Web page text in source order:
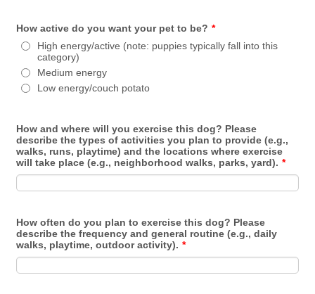
How active do you want your pet to be? *
High energy/active (note: puppies typically fall into this
category)
Medium energy
Low energy/couch potato
How and where will you exercise this dog? Please
describe the types of activities you plan to provide (e.g.,
walks, runs, playtime) and the locations where exercise
will take place (e.g., neighborhood walks, parks, yard). *
How often do you plan to exercise this dog? Please
describe the frequency and general routine (e.g., daily
walks, playtime, outdoor activity). *